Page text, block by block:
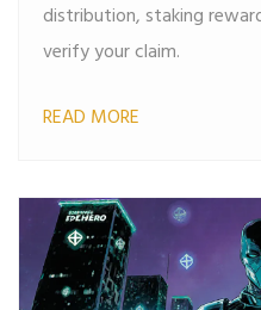
distribution, staking
verify your claim.
READ MORE